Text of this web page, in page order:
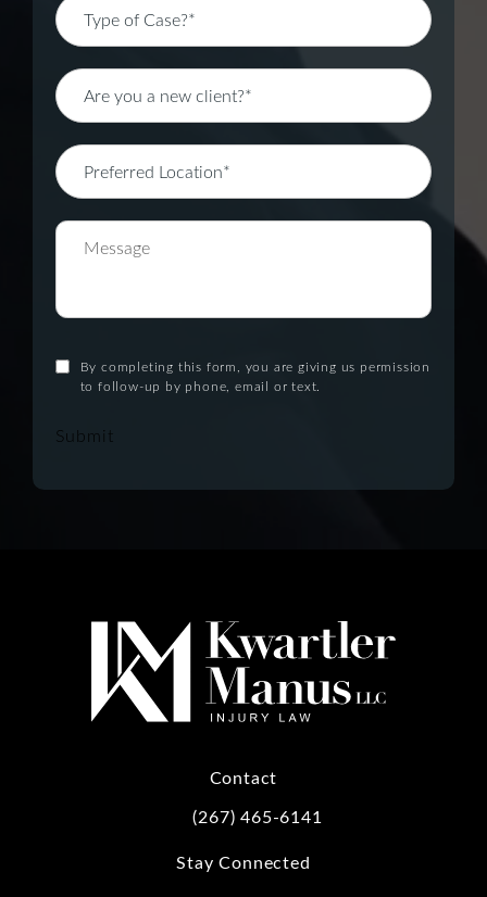
By completing this form, you are giving us permission
to follow-up by phone, email or text.
Submit
Contact
Call Kwartler Manus on the phone at
(267) 465-6141
Stay Connected